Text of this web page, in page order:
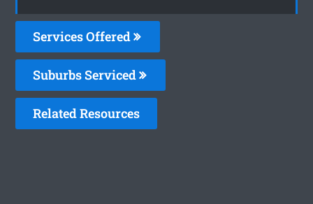
Services Offered
Suburbs Serviced
Related Resources